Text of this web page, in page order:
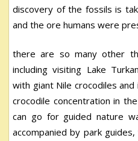
discovery of the fossils is
and the ore humans were
there are so many other
including visiting Lake
with giant Nile crocodiles
crocodile concentration in
can go for guided nature
accompanied by park